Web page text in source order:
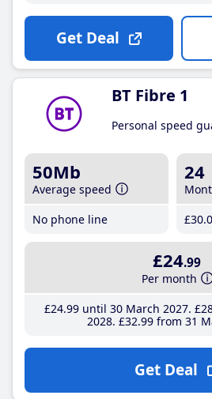
Get Deal
BT Fibre 1
Personal speed
50Mb
Average speed
No phone line
24
£30
£24.99
Per month
£24.99until 30 March 2027
2028 £32.99 from 31
Get Deal